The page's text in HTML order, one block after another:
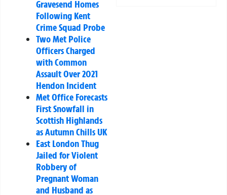
Gravesend Homes
Following Kent
Crime Squad Probe
Two Met Police
Officers Charged
with Common
Assault Over 2021
Hendon Incident
Met Office Forecasts
First Snowfall in
Scottish Highlands
as Autumn Chills UK
East London Thug
Jailed for Violent
Robbery of
Pregnant Woman
and Husband as